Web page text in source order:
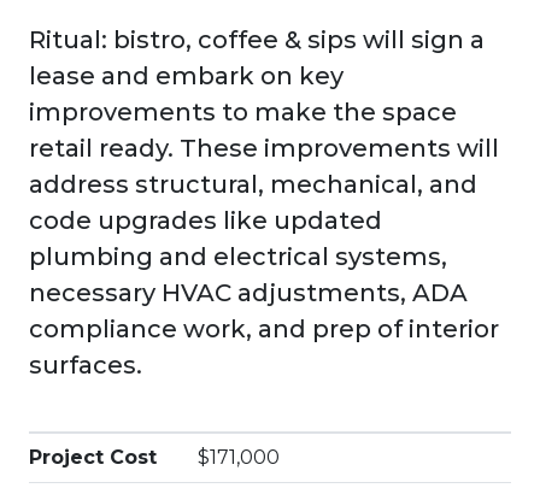
Ritual: bistro, coffee & sips will sign a
lease and embark on key
improvements to make the space
retail ready. These improvements will
address structural, mechanical, and
code upgrades like updated
plumbing and electrical systems,
necessary HVAC adjustments, ADA
compliance work, and prep of interior
surfaces.
Project Cost $171,000